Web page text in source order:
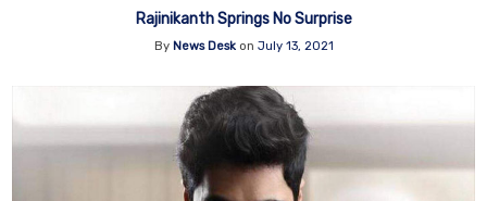
Rajinikanth Springs No Surprise
By News Deskon July 13, 2021